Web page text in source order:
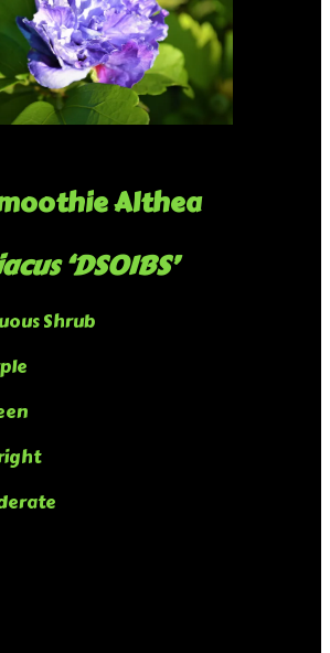
Althea
‘DS01BS’
Shrub